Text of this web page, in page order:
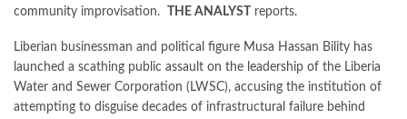
community improvisation.
THE ANALYST reports.
Liberian businessman and political figure Musa Hassan Bility has
launched a scathing public assault on the leadership of the Liberia
Water and Sewer Corporation (LWSC), accusing the institution of
attempting to disguise decades of infrastructural failure behind